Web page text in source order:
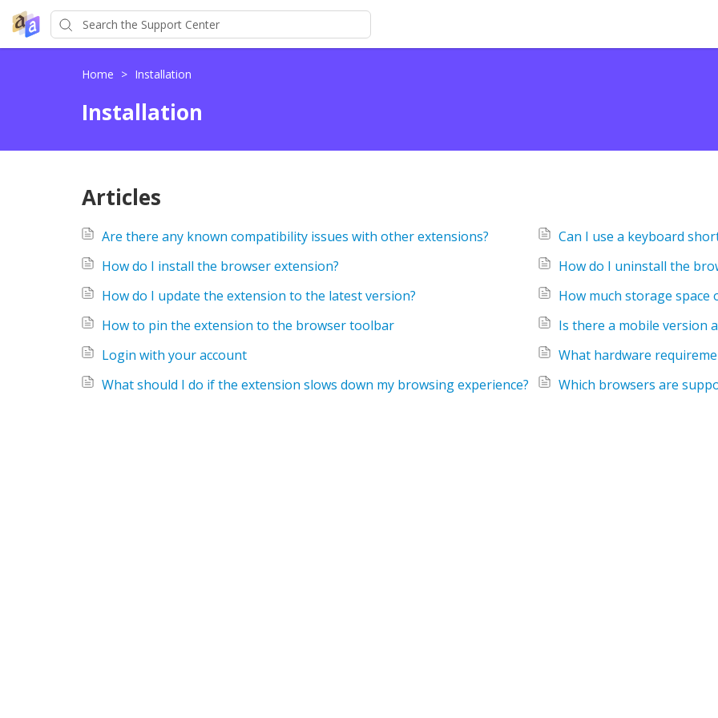
Home > Installation
Installation
Articles
Are there any known compatibility issues with other extensions?
Can I use a keyboard
How do I install the browser extension?
How do I uninstall the
How do I update the extension to the latest version?
How much storage space
How to pin the extension to the browser toolbar
Is there a mobile version
Login with your account
What hardware
What should I do if the extension slows down my browsing experience?
Which browsers are